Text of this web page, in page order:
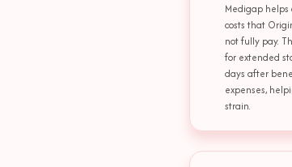
Medigap helps
costs that
not fully pay.
for extended
days after
expenses,
strain.